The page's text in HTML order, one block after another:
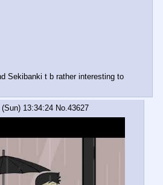
Sekibanki t b rather interesting to
13:34:24 No.43627